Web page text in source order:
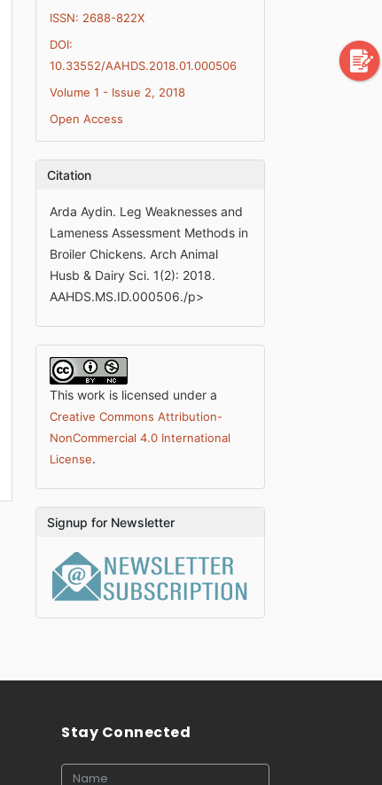
ISSN: 2688-822X
DOI:
10.33552/AAHDS.2018.01.000506
Volume 1 - Issue 2, 2018
Open Access
Citation
Arda Aydin. Leg Weaknesses and
Lameness Assessment Methods in
Broiler Chickens. Arch Animal
Husb & Dairy Sci. 1(2): 2018.
AAHDS.MS.ID.000506./p>
This work is licensed under a
Creative Commons Attribution-
NonCommercial 4.0 International
License.
Signup for Newsletter
Stay Connected